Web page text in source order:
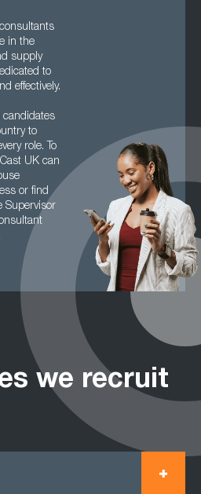
in the
supply
to
effectively.
candidates
to
role. To
UK can
or find
Supervisor
we recruit